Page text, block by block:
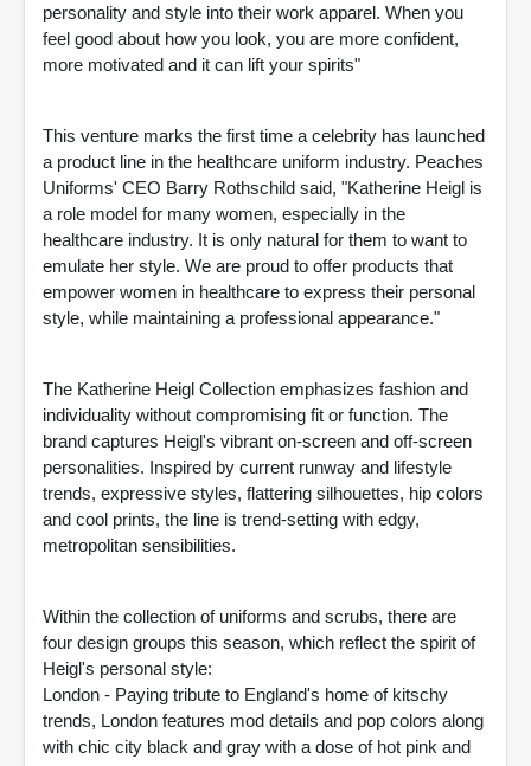
personality and style into their work apparel. When you
feel good about how you look, you are more confident,
more motivated and it can lift your spirits"
This venture marks the first time a celebrity has launched
a product line in the healthcare uniform industry. Peaches
Uniforms' CEO Barry Rothschild said, "Katherine Heigl is
a role model for many women, especially in the
healthcare industry. It is only natural for them to want to
emulate her style. We are proud to offer products that
empower women in healthcare to express their personal
style, while maintaining a professional appearance."
The Katherine Heigl Collection emphasizes fashion and
individuality without compromising fit or function. The
brand captures Heigl's vibrant on-screen and off-screen
personalities. Inspired by current runway and lifestyle
trends, expressive styles, flattering silhouettes, hip colors
and cool prints, the line is trend-setting with edgy,
metropolitan sensibilities.
Within the collection of uniforms and scrubs, there are
four design groups this season, which reflect the spirit of
Heigl's personal style:
London - Paying tribute to England's home of kitschy
trends, London features mod details and pop colors along
with chic city black and gray with a dose of hot pink and